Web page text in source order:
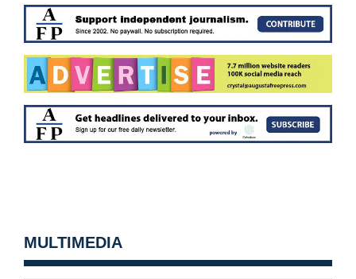
MULTIMEDIA